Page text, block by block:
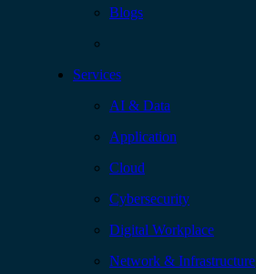
Blogs
Services
AI & Data
Application
Cloud
Cybersecurity
Digital Workplace
Network & Infrastructure